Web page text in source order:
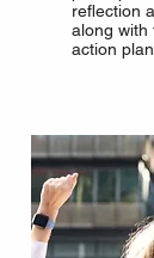
reflection
along with
action